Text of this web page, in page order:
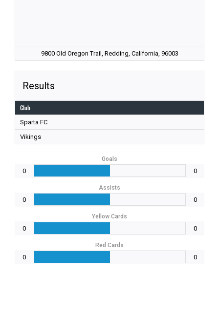
9800 Old Oregon Trail, Redding, California, 96003
Results
Club
Sparta FC
Vikings
Goals
0 0
Assists
0 0
Yellow Cards
0 0
Red Cards
0 0